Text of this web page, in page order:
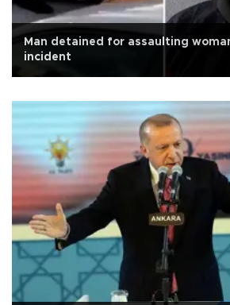
Man detained for assaulting
incident